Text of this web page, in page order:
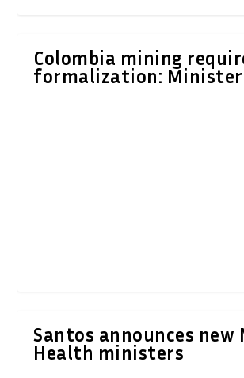
Colombia mining
formalization: Minister
Santos announces new
Health ministers